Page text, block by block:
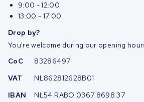
9:00 - 12:00
13:00 - 17:00
Drop by?
You're welcome during our opening
CoC
83286497
VAT
NL862812628B01
IBAN
NL54 RABO 0367 8698 37